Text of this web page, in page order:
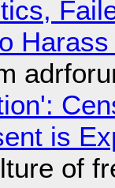
is
of